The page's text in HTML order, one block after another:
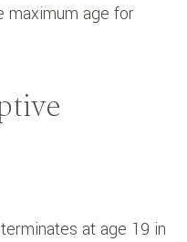
maximum age for
at age 19 in